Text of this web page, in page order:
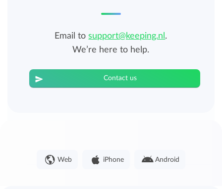
Email tosupport@keeping.nl .
We’re here to help.
Contact us
Web iPhone Android